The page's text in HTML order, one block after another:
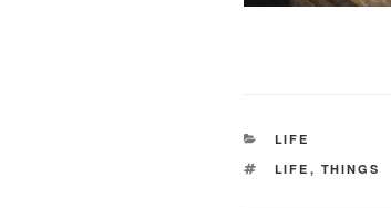
CATEGORIES
LIFE
TAGS
LIFE , THINGS